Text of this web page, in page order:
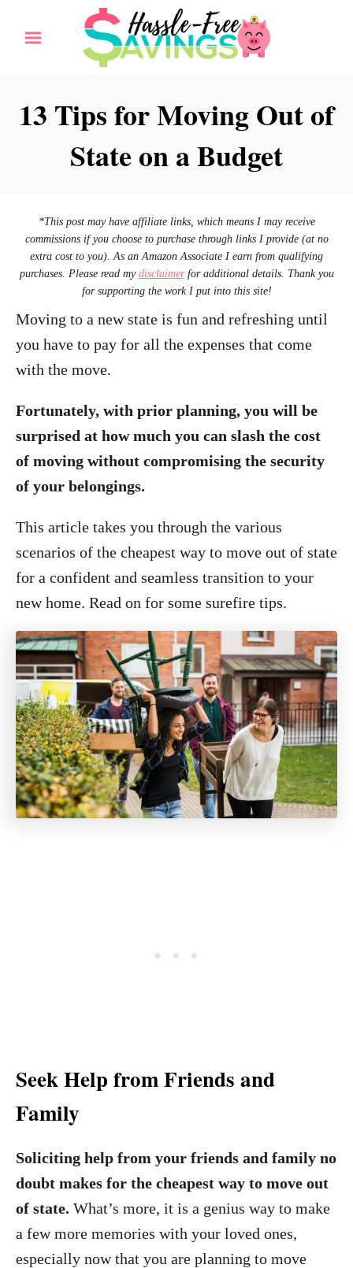
13 Tips for Moving Out of
State on a Budget
*This post may have affiliate links, which means I may receive
commissions if you choose to purchase through links I provide (at no
extra cost to you). As an Amazon Associate I earn from qualifying
purchases. Please read my disclaimerfor additional details. Thank you
for supporting the work I put into this site!
Moving to a new state is fun and refreshing until
you have to pay for all the expenses that come
with the move.
Fortunately, with prior planning, you will be
surprised at how much you can slash the cost
of moving without compromising the security
of your belongings.
This article takes you through the various
scenarios of the cheapest way to move out of state
for a confident and seamless transition to your
new home. Read on for some surefire tips.
Seek Help from Friends and
Family
Soliciting help from your friends and family no
doubt makes for the cheapest way to move out
of state. What’s more, it is a genius way to make
a few more memories with your loved ones,
especially now that you are planning to move